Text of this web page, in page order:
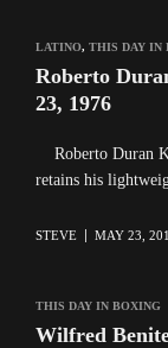
LATINO, THIS DAY IN
Roberto
23, 1976
Roberto Duran
retains his
STEVE MAY 23,
THIS DAY IN BOXING
Wilfred